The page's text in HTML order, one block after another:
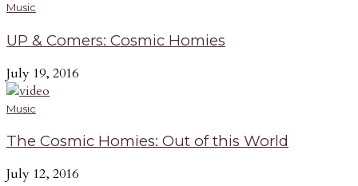
Music
UP & Comers: Cosmic Homies
July 19, 2016
Music
The Cosmic Homies: Out of this World
July 12, 2016